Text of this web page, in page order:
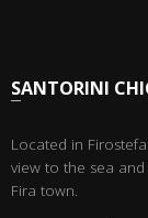
SANTORINI
Located in
view to the sea
Fira town.